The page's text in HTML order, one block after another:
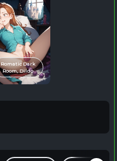
Romatic Dark
Room, Dildo